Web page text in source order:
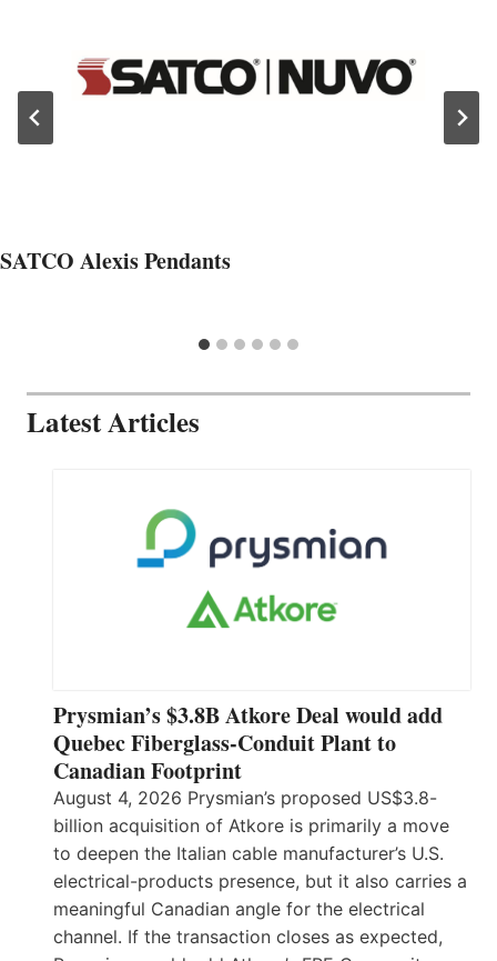
SATCO Alexis Pendants
Latest Articles
Prysmian’s $3.8B Atkore Deal would add
Quebec Fiberglass-Conduit Plant to
Canadian Footprint
August 4, 2026 Prysmian’s proposed US$3.8-
billion acquisition of Atkore is primarily a move
to deepen the Italian cable manufacturer’s U.S.
electrical-products presence, but it also carries a
meaningful Canadian angle for the electrical
channel. If the transaction closes as expected,